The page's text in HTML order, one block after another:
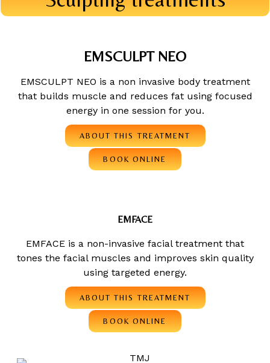
EMSCULPT NEO
EMSCULPT NEO is a non invasive body treatment
that builds muscle and reduces fat using focused
energy in one session for you.
ABOUT THIS TREATMENT
BOOK ONLINE
EMFACE
EMFACE is a non-invasive facial treatment that
tones the facial muscles and improves skin quality
using targeted energy.
ABOUT THIS TREATMENT
BOOK ONLINE